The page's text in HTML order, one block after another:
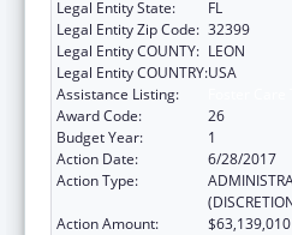
Legal Entity State:
FL
Legal Entity Zip Code: 32399
Legal Entity COUNTY: LEON
Legal Entity COUNTRY:USA
Assistance Listing:
Award Code:
26
Budget Year:
1
Action Date:
6/28/2017
Action Type:
Action Amount:
$63,139,010